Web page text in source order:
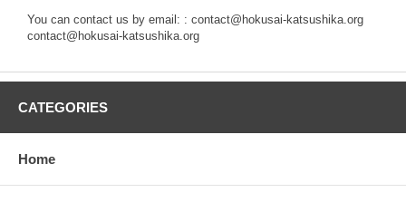
You can contact us by email: : contact@hokusai-katsushika.org
contact@hokusai-katsushika.org
CATEGORIES
Home